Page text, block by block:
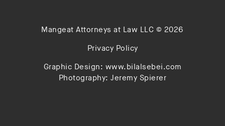
Mangeat Attorneys at Law LLC © 2026
Privacy Policy
Graphic Design: www.bilalsebei.com
Photography:Jeremy Spierer